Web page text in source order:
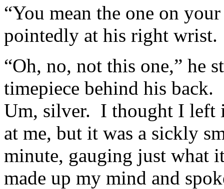
“You mean the one on
pointedly at his right wrist.
“Oh, no, not this one,” he
timepiece behind his
Um, silver. I thought I left
at me, but it was a sickly
minute, gauging just what
made up my mind and